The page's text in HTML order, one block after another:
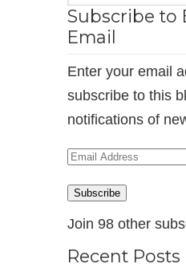
Subscribe to
Email
Enter your email
subscribe to this
notifications of
Email
Subscribe
Join 98 other
Recent Posts